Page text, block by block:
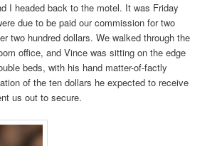
I headed back to the motel. It was Friday
due to be paid our commission for two
two hundred dollars. We walked through the
office, and Vince was sitting on the edge
beds, with his hand matter-of-factly
of the ten dollars he expected to receive
us out to secure.